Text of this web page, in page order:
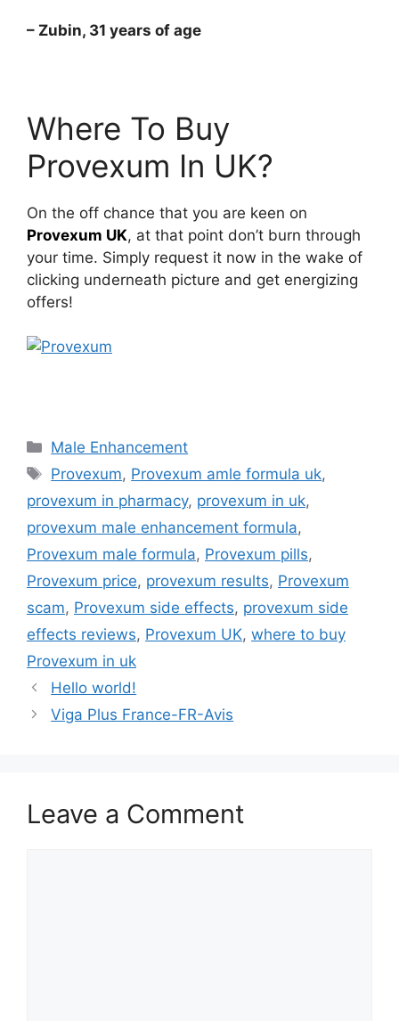
– Zubin, 31 years of age
Where To Buy
Provexum In UK?
On the off chance that you are keen on
Provexum UK, at that point don’t burn through
your time. Simply request it now in the wake of
clicking underneath picture and get energizing
offers!
Categories
Male Enhancement
Tags
Provexum, Provexum amle formula uk,
provexum in pharmacy, provexum in uk,
provexum male enhancement formula,
Provexum male formula, Provexum pills,
Provexum price, provexum results, Provexum
scam, Provexum side effects, provexum side
effects reviews, Provexum UK, where to buy
Provexum in uk
Hello world!
Viga Plus France-FR-Avis
Leave a Comment